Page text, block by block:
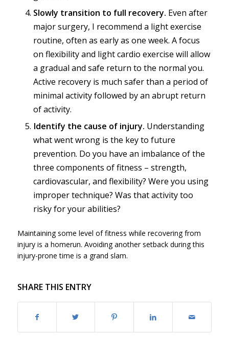
Slowly transition to full recovery. Even after
major surgery, I recommend a light exercise
routine, often as early as one week. A focus
on flexibility and light cardio exercise will allow
a gradual and safe return to the normal you.
Active recovery is much safer than a period of
minimal activity followed by an abrupt return
of activity.
Identify the cause of injury. Understanding
what went wrong is the key to future
prevention. Do you have an imbalance of the
three components of fitness – strength,
cardiovascular, and flexibility? Were you using
improper technique? Was that activity too
risky for your abilities?
Maintaining some level of fitness while recovering from
injury is a homerun. Avoiding another setback during this
injury-prone time is a grand slam.
SHARE THIS ENTRY